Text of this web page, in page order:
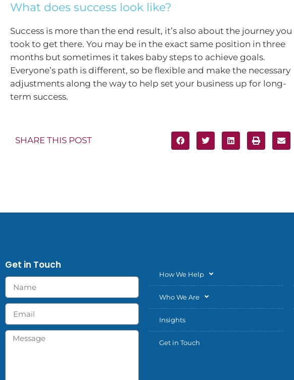
What does success look like?
Success is more than the end result, it’s also about the journey you
took to get there. You may be in the exact same position in three
months but sometimes it takes baby steps to achieve goals.
Everyone’s path is different, so be flexible and make the necessary
adjustments along the way to help set your business up for long-
term success.
SHARE THIS POST
Get in Touch
How We Help
Who We Are
Insights
Get in Touch